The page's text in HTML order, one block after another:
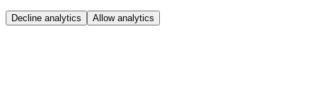
Decline analytics Allow analytics